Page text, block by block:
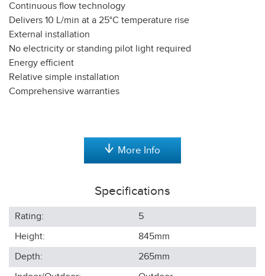
Continuous flow technology
Delivers 10 L/min at a 25°C temperature rise
External installation
No electricity or standing pilot light required
Energy efficient
Relative simple installation
Comprehensive warranties
More Info
Specifications
Rating:
5
Height:
845mm
Depth:
265mm